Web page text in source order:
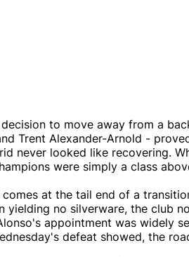
to move away from a
Trent Alexander-Arnold -
never looked like recovering.
were simply a class
comes at the tail end of a
yielding no silverware, the club
appointment was widely
defeat showed, the